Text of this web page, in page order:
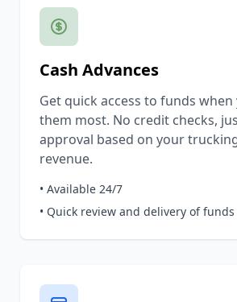
Cash Advances
Get quick access to funds when
them most. No credit checks,
approval based on your
revenue.
• Available 24/7
• Quick review and delivery of funds